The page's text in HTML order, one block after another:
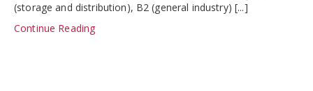
(storage and distribution), B2 (general industry) [...]
Continue Reading